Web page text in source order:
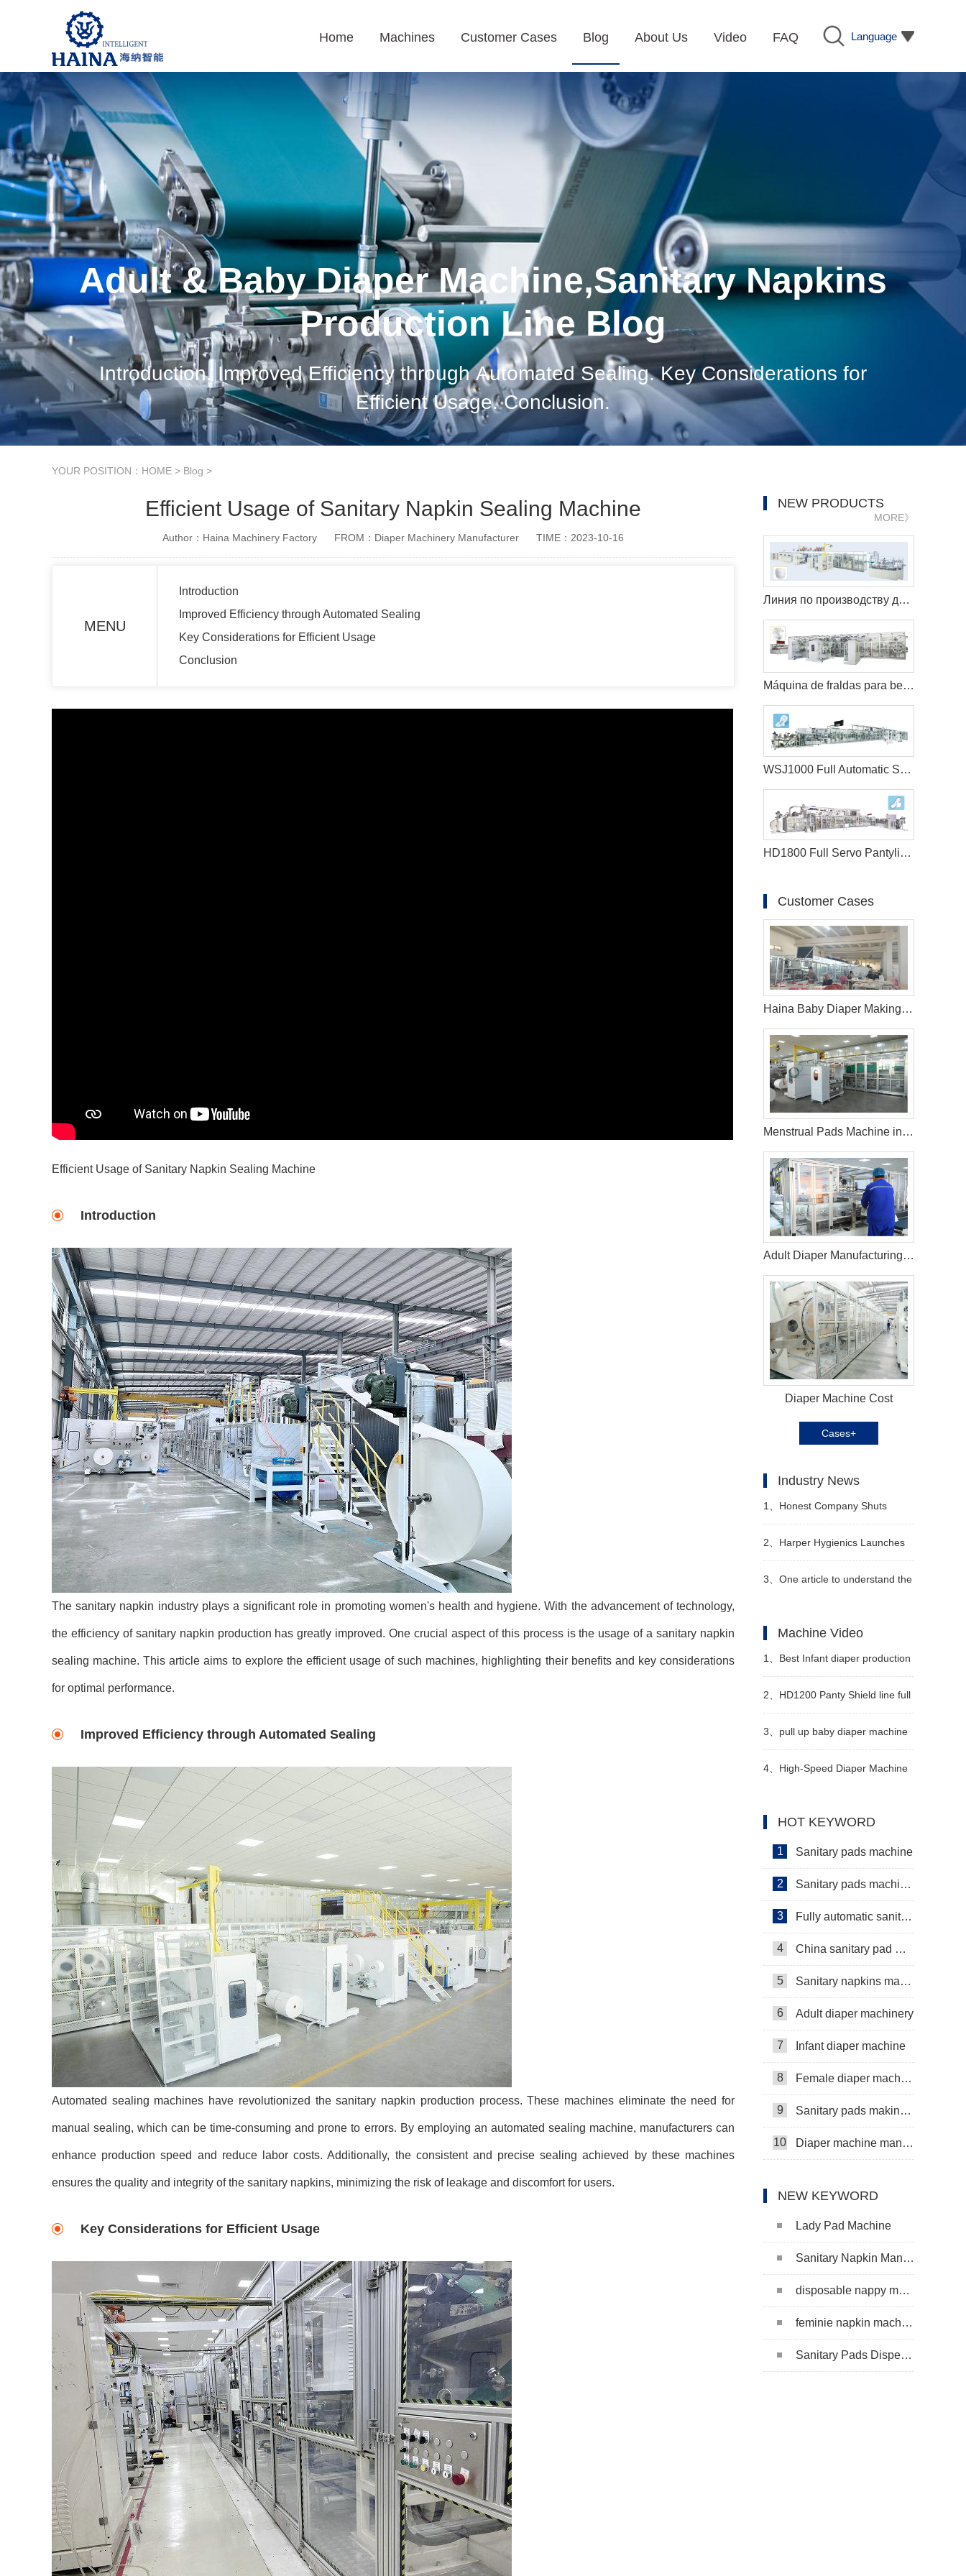
Language
Home Machines Customer Cases Blog About Us Video FAQ
Adult & Baby Diaper Machine,Sanitary Napkins
Production Line Blog
Introduction. Improved Efficiency through Automated Sealing. Key Considerations for
Efficient Usage. Conclusion.
YOUR POSITION： HOME > Blog >
Efficient Usage of Sanitary Napkin Sealing Machine
Author：Haina Machinery Factory FROM：Diaper Machinery Manufacturer TIME：2023-10-16
MENU
Introduction
Improved Efficiency through Automated Sealing
Key Considerations for Efficient Usage
Conclusion
Efficient Usage of Sanitary Napkin Sealing Machine
Introduction
The sanitary napkin industry plays a significant role in promoting women's health and hygiene. With the advancement of technology,
the efficiency of sanitary napkin production has greatly improved. One crucial aspect of this process is the usage of a sanitary napkin
sealing machine. This article aims to explore the efficient usage of such machines, highlighting their benefits and key considerations
for optimal performance.
Improved Efficiency through Automated Sealing
Automated sealing machines have revolutionized the sanitary napkin production process. These machines eliminate the need for
manual sealing, which can be time-consuming and prone to errors. By employing an automated sealing machine, manufacturers can
enhance production speed and reduce labor costs. Additionally, the consistent and precise sealing achieved by these machines
ensures the quality and integrity of the sanitary napkins, minimizing the risk of leakage and discomfort for users.
Key Considerations for Efficient Usage
NEW PRODUCTS
MORE》
Линия по производству детских штанишек с полным сервоприводом LK1000 (Q-образная форма)
Máquina de fraldas para bebês tipo orelha em forma de T totalmente servo
WSJ1000 Full Automatic Sanitary Napkin Machine
HD1800 Full Servo Pantyliner Production Line+Auto Bagger
Customer Cases
Haina Baby Diaper Making Machine in Uzbekistan
Menstrual Pads Machine in Turkey
Adult Diaper Manufacturing Machine in Mexico
Diaper Machine Cost
Cases+
Industry News
1、 Honest Company Shuts
Down Direct-to-Consumer (DTC)
Sales Operations
2、 Harper Hygienics Launches
Soothing Wipes
3、 One article to understand the
Machine Video
1、 Best Infant diaper production
line in Congo Manufacturer
Video
2、 HD1200 Panty Shield line full
servo
3、 pull up baby diaper machine
for sale Manufacturer Video
4、 High-Speed Diaper Machine
HOT KEYWORD
1 Sanitary pads machine
2 Sanitary pads machinery
3 Fully automatic sanitary pad machine
4 China sanitary pad machine
5 Sanitary napkins machine manufacturers
6 Adult diaper machinery
7 Infant diaper machine
8 Female diaper machine
9 Sanitary pads making machine
10 Diaper machine manufacturers
NEW KEYWORD
Lady Pad Machine
Sanitary Napkin Manufacturing Machine
disposable nappy machine
feminie napkin machine
Sanitary Pads Dispenser Machine